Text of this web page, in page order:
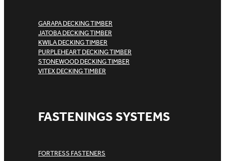
GARAPA DECKING TIMBER
JATOBA DECKING TIMBER
KWILA DECKING TIMBER
PURPLEHEART DECKING TIMBER
STONEWOOD DECKING TIMBER
VITEX DECKING TIMBER
FASTENINGS SYSTEMS
FORTRESS FASTENERS